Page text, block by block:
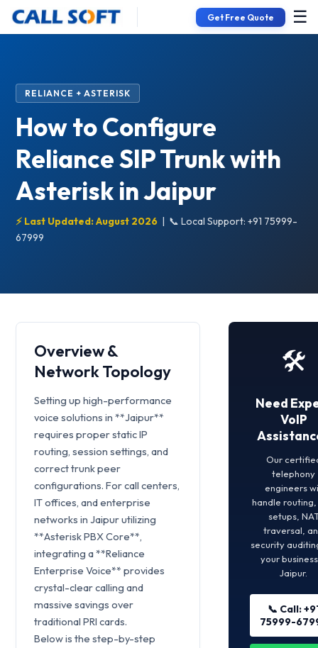
Get Free Quote ☰
RELIANCE + ASTERISK
How to Configure
Reliance SIP Trunk with
Asterisk in Jaipur
⚡ Last Updated: August 2026 | 📞 Local Support: +91 75999-
67999
Overview &
Network Topology
Setting up high-performance
voice solutions in **Jaipur**
requires proper static IP
routing, session settings, and
correct trunk peer
configurations. For call centers,
IT offices, and enterprise
networks in Jaipur utilizing
**Asterisk PBX Core**,
integrating a **Reliance
Enterprise Voice** provides
crystal-clear calling and
massive savings over
traditional PRI cards.
Below is the step-by-step
🛠️
Need
VoIP
Our
telephony
engineers
handle routing,
setups,
traversal,
security
your
Jaipur.
📞 Call:
75999-